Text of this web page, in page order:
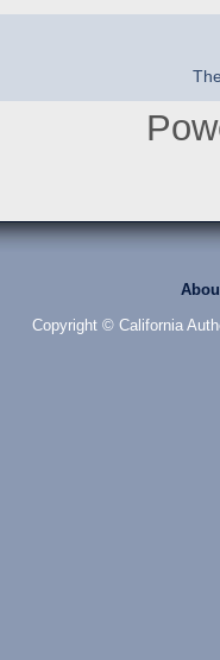
Copyright © California